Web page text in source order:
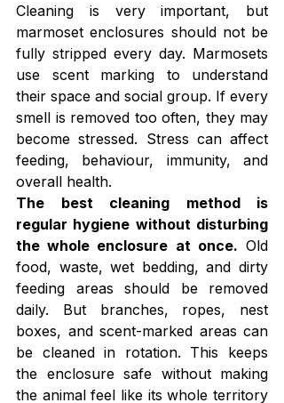
Cleaning is very important, but
marmoset enclosures should not be
fully stripped every day. Marmosets
use scent marking to understand
their space and social group. If every
smell is removed too often, they may
become stressed. Stress can affect
feeding, behaviour, immunity, and
overall health.
The best cleaning method is
regular hygiene without disturbing
the whole enclosure at once. Old
food, waste, wet bedding, and dirty
feeding areas should be removed
daily. But branches, ropes, nest
boxes, and scent-marked areas can
be cleaned in rotation. This keeps
the enclosure safe without making
the animal feel like its whole territory